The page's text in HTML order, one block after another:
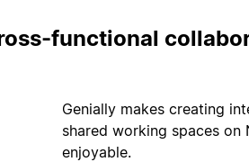
functional
Genially makes creating
shared working spaces
enjoyable.